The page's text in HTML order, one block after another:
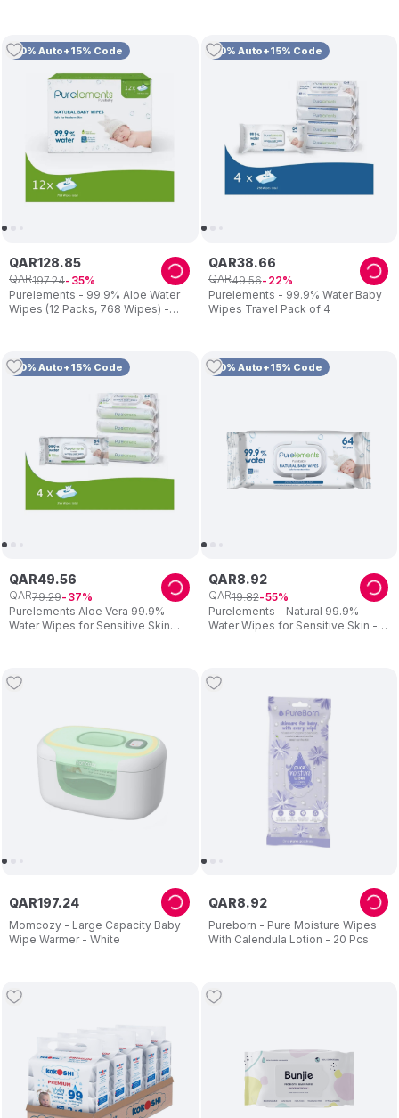
10% Auto+15% Code
Purelements - 99.9% Aloe Water
Wipes (12 Packs, 768 Wipes) -
QAR128.85
QAR197.24 35
10% Auto+15% Code
Purelements - 99.9% Water Baby
Wipes Travel Pack of 4
QAR38.66
QAR49.56 22
10% Auto+15% Code
Purelements Aloe Vera 99.9%
Water Wipes for Sensitive Skin
QAR49.56
QAR79.29 37
10% Auto+15% Code
Purelements - Natural 99.9%
Water Wipes for Sensitive Skin -
QAR8.92
QAR19.82 55
Momcozy - Large Capacity Baby
Wipe Warmer - White
QAR197.24
Pureborn - Pure Moisture Wipes
With Calendula Lotion - 20 Pcs
QAR8.92